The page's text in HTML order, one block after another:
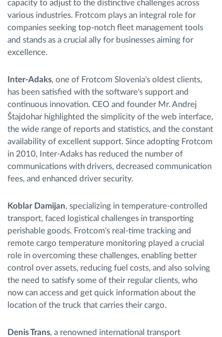
capacity to adjust to the distinctive challenges across
various industries. Frotcom plays an integral role for
companies seeking top-notch fleet management tools
and stands as a crucial ally for businesses aiming for
excellence.
Inter-Adaks, one of Frotcom Slovenia's oldest clients,
has been satisfied with the software's support and
continuous innovation. CEO and founder Mr. Andrej
Štajdohar highlighted the simplicity of the web interface,
the wide range of reports and statistics, and the constant
availability of excellent support. Since adopting Frotcom
in 2010, Inter-Adaks has reduced the number of
communications with drivers, decreased communication
fees, and enhanced driver security.
Koblar Damijan, specializing in temperature-controlled
transport, faced logistical challenges in transporting
perishable goods. Frotcom's real-time tracking and
remote cargo temperature monitoring played a crucial
role in overcoming these challenges, enabling better
control over assets, reducing fuel costs, and also solving
the need to satisfy some of their regular clients, who
now can access and get quick information about the
location of the truck that carries their cargo.
Denis Trans, a renowned international transport